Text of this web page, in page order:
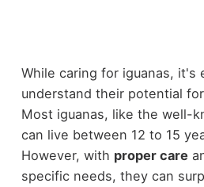
While caring for iguanas, it's
understand their potential
Most iguanas, like the well-
can live between 12 to 15
However, with proper care
specific needs, they can